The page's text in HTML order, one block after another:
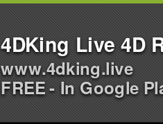
4DKing Live 4D
www.4dking.live
FREE - In Google